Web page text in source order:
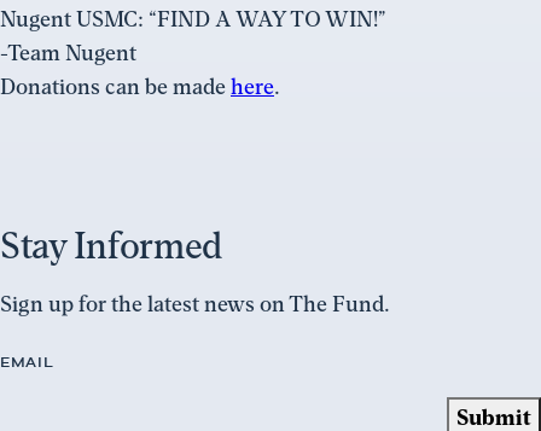
Nugent USMC: “FIND A WAY TO WIN!”
-Team Nugent
Donations can be madehere.
Stay Informed
Sign up for the latest news on The Fund.
EMAIL